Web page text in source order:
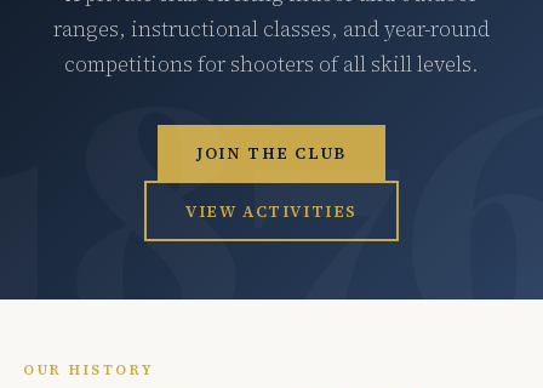
ranges, instructional classes, and year-round
competitions for shooters of all skill levels.
JOIN THE CLUB
VIEW ACTIVITIES
OUR HISTORY